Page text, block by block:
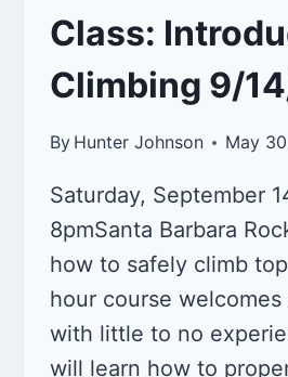
Class:
Climbing 9/
By Hunter Johnson May
Saturday, September
8pmSanta Barbara
how to safely climb
hour course
with little to no
will learn how to